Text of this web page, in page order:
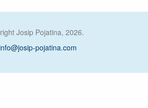
Josip Pojatina, 2026.
pojatina.com